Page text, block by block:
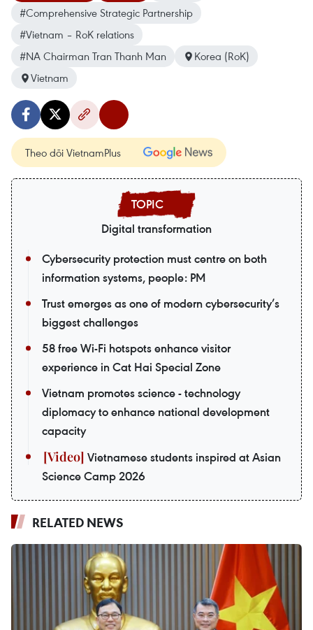
#Comprehensive Strategic Partnership
#Vietnam – RoK relations
#NA Chairman Tran Thanh Man
Korea (RoK)
Vietnam
Theo dõi VietnamPlus
Digital transformation
Cybersecurity protection must centre on both
information systems, people: PM
Trust emerges as one of modern cybersecurity’s
biggest challenges
58 free Wi-Fi hotspots enhance visitor
experience in Cat Hai Special Zone
Vietnam promotes science - technology
diplomacy to enhance national development
capacity
Vietnamese students inspired at Asian
Science Camp 2026
RELATED NEWS